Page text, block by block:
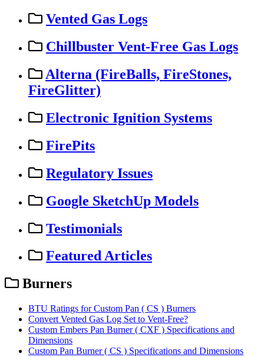
Vented Gas Logs
Chillbuster Vent-Free Gas Logs
Alterna (FireBalls, FireStones,
FireGlitter)
Electronic Ignition Systems
FirePits
Regulatory Issues
Google SketchUp Models
Testimonials
Featured Articles
Burners
BTU Ratings for Custom Pan ( CS ) Burners
Convert Vented Gas Log Set to Vent-Free?
Custom Embers Pan Burner ( CXF ) Specifications and
Dimensions
Custom Pan Burner ( CS ) Specifications and Dimensions